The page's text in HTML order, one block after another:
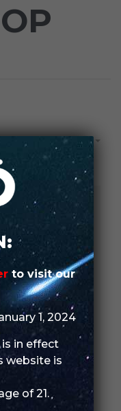
DEFAULT SORTING
to visit our
1, 2024
is in effect
website is
of 21.